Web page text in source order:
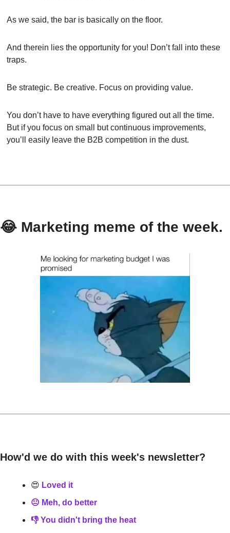
As we said, the bar is basically on the floor.
And therein lies the opportunity for you! Don’t fall into these
traps.
Be strategic. Be creative. Focus on providing value.
You don’t have to have everything figured out all the time.
But if you focus on small but continuous improvements,
you’ll easily leave the B2B competition in the dust.
😂 Marketing meme of the week.
How'd we do with this week's newsletter?
😍 Loved it
😐 Meh, do better
👎 You didn't bring the heat